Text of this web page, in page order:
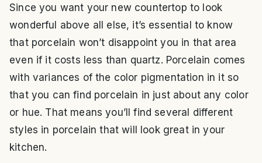
Since you want your new countertop to look
wonderful above all else, it’s essential to know
that porcelain won’t disappoint you in that area
even if it costs less than quartz. Porcelain comes
with variances of the color pigmentation in it so
that you can find porcelain in just about any color
or hue. That means you’ll find several different
styles in porcelain that will look great in your
kitchen.